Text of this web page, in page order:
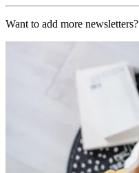
Want to add more newsletters?